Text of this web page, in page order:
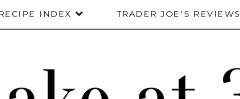
RECIPE INDEX TRADER JOE'S REVIEWS